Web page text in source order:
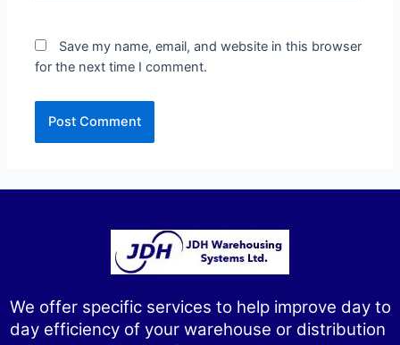
Save my name, email, and website in this browser
for the next time I comment.
We offer specific services to help improve day to
day efficiency of your warehouse or distribution